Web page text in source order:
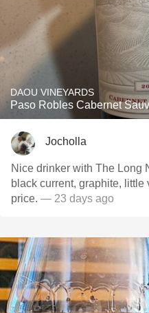
DAOU VINEYARDS
Paso Robles Cabernet
Jocholla
Nice drinker with The Long
black current, graphite, little vanilla. Good
price. — 23 days ago